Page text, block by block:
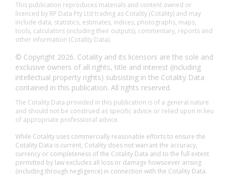
This publication reproduces materials and content owned or
licenced by RP Data Pty Ltd trading as Cotality (Cotality) and may
include data, statistics, estimates, indices, photographs, maps,
tools, calculators (including their outputs), commentary, reports and
other information (Cotality Data).
© Copyright 2026. Cotality and its licensors are the sole and
exclusive owners of all rights, title and interest (including
intellectual property rights) subsisting in the Cotality Data
contained in this publication. All rights reserved.
The Cotality Data provided in this publication is of a general nature
and should not be construed as specific advice or relied upon in lieu
of appropriate professional advice.
While Cotality uses commercially reasonable efforts to ensure the
Cotality Data is current, Cotality does not warrant the accuracy,
currency or completeness of the Cotality Data and to the full extent
permitted by law excludes all loss or damage howsoever arising
(including through negligence) in connection with the Cotality Data.